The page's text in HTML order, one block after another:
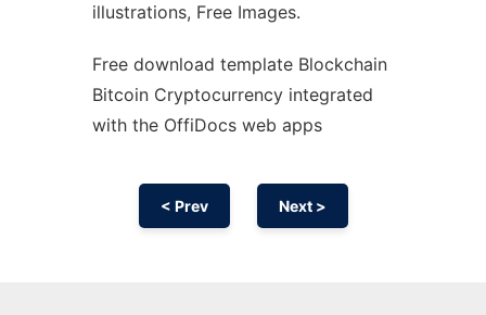
illustrations, Free Images.
Free download template Blockchain
Bitcoin Cryptocurrency integrated
with the OffiDocs web apps
< Prev Next >